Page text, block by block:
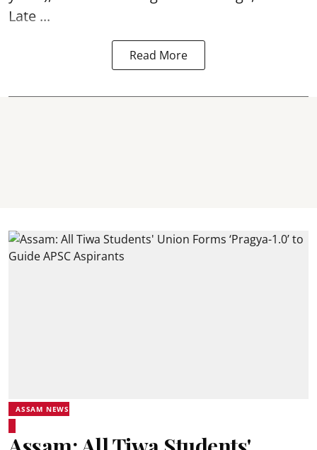
Late ...
Read More
ASSAM NEWS